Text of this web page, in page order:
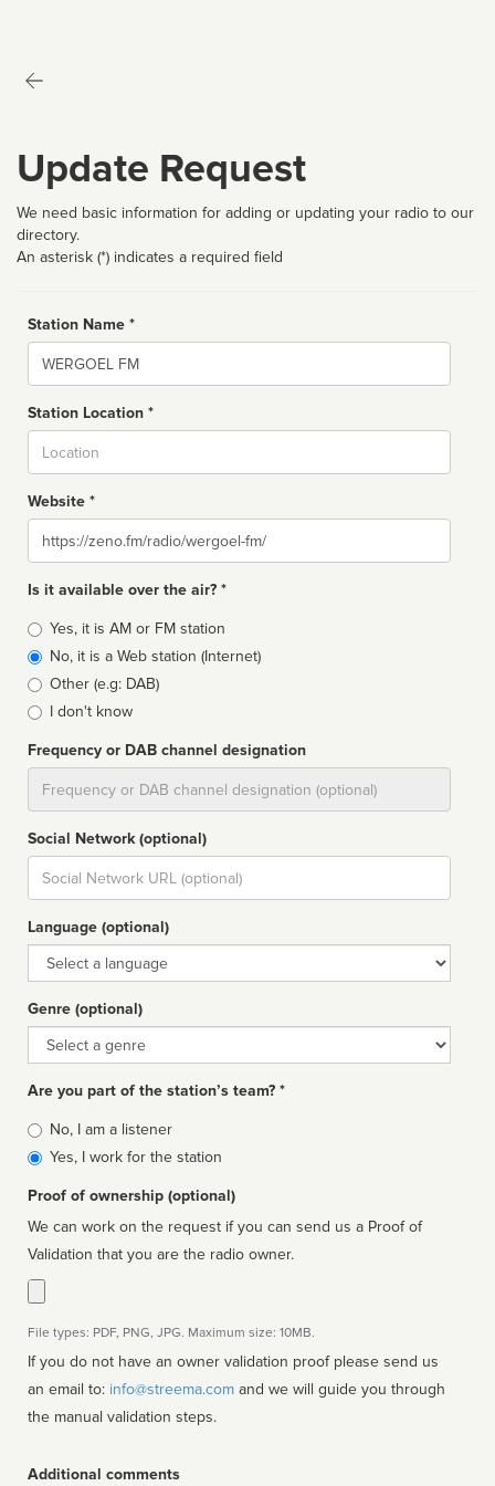
Update Request
We need basic information for adding or updating your radio to our
directory.
An asterisk (*) indicates a required field
Station Name *
Name
Station Location *
Website *
Website
Is it available over the air? *
Broadcast
type
Yes, it is AM or FM station
No, it is a Web station (Internet)
Other (e.g: DAB)
I don't know
Frequency or DAB channel designation
Social Network (optional)
Social
url
Language (optional)
Language
Genre (optional)
Genre
Are you part of the station’s team? *
Is
affiliated
No, I am a listener
Yes, I work for the station
Proof of ownership (optional)
We can work on the request if you can send us a Proof of
Validation that you are the radio owner.
File types: PDF, PNG, JPG. Maximum size: 10MB.
If you do not have an owner validation proof please send us
an email to: info@streema.com
the manual validation steps.
Additional comments